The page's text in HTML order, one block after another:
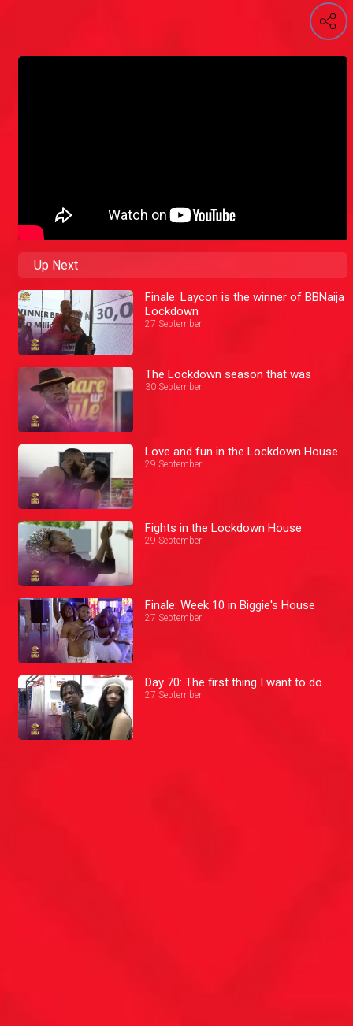
Up Next
Finale: Laycon is the winner of BBNaija
Lockdown
27 September
The Lockdown season that was
30 September
Love and fun in the Lockdown House
29 September
Fights in the Lockdown House
29 September
Finale: Week 10 in Biggie's House
27 September
Day 70: The first thing I want to do
27 September